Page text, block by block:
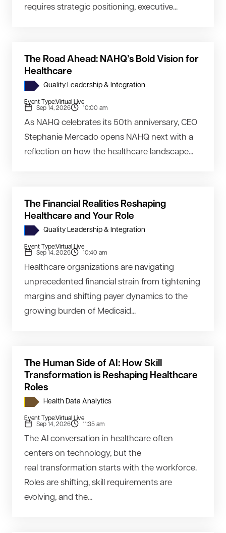
requires strategic positioning, executive...
The Road Ahead: NAHQ’s Bold Vision for
Healthcare
Quality Leadership & Integration
Event Type:Virtual Live
Sep 14, 2026
10:00 am
As NAHQ celebrates its 50th anniversary, CEO
Stephanie Mercado opens NAHQ next with a
reflection on how the healthcare landscape...
The Financial Realities Reshaping
Healthcare and Your Role
Quality Leadership & Integration
Event Type:Virtual Live
Sep 14, 2026
10:40 am
Healthcare organizations are navigating
unprecedented financial strain from tightening
margins and shifting payer dynamics to the
growing burden of Medicaid...
The Human Side of AI: How Skill
Transformation is Reshaping Healthcare
Roles
Health Data Analytics
Event Type:Virtual Live
Sep 14, 2026
11:35 am
The AI conversation in healthcare often
centers on technology, but the
real transformation starts with the workforce.
Roles are shifting, skill requirements are
evolving, and the...